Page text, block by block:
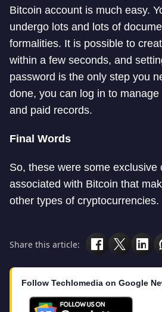
Bitcoin account is much easy.
undergo lots and lots of
formalities. It is possible to
within a few seconds, and
password is the only step you
done, you can log in to manage
and paid records.
Final Words
So, these were some exclusive
associated with Bitcoin that
other types of cryptocurrencies.
Share this article:
Follow Techlomedia on Google